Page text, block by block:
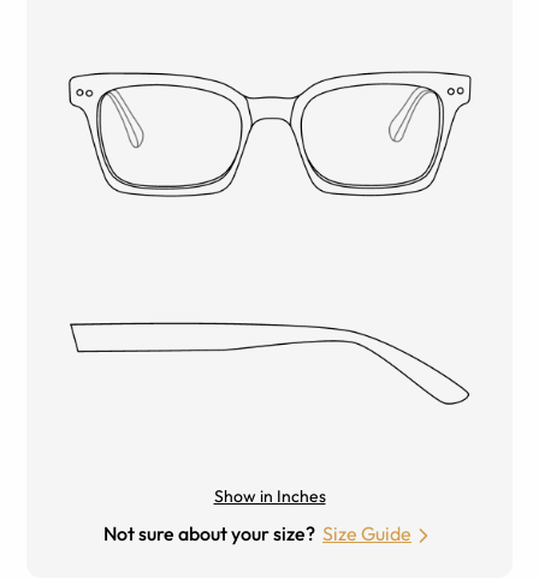
Show in Inches
Not sure about your size? Size Guide